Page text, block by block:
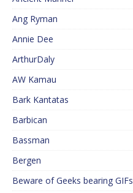
Ang Ryman
Annie Dee
ArthurDaly
AW Kamau
Bark Kantatas
Barbican
Bassman
Bergen
Beware of Geeks bearing GIFs